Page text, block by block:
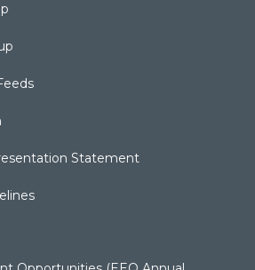
Statement